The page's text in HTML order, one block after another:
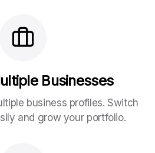
Businesses
business profiles. Switch
and grow your portfolio.